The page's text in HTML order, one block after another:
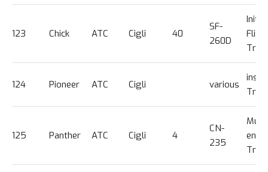
123 Chick ATC Cigli 40
SF-
260D
Initial
Trg
124 Pioneer ATC Cigli various
Trg
125 Panther ATC Cigli 4
CN-
235
Multi
Trg